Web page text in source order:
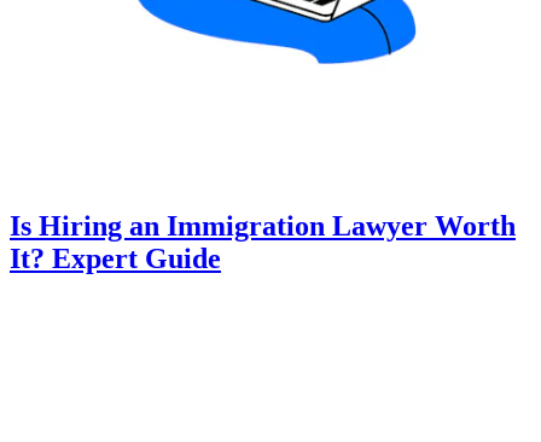
Is Hiring an Immigration Lawyer Worth
It? Expert Guide